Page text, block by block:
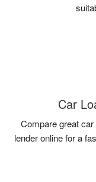
Car
Compare great
lender online for a